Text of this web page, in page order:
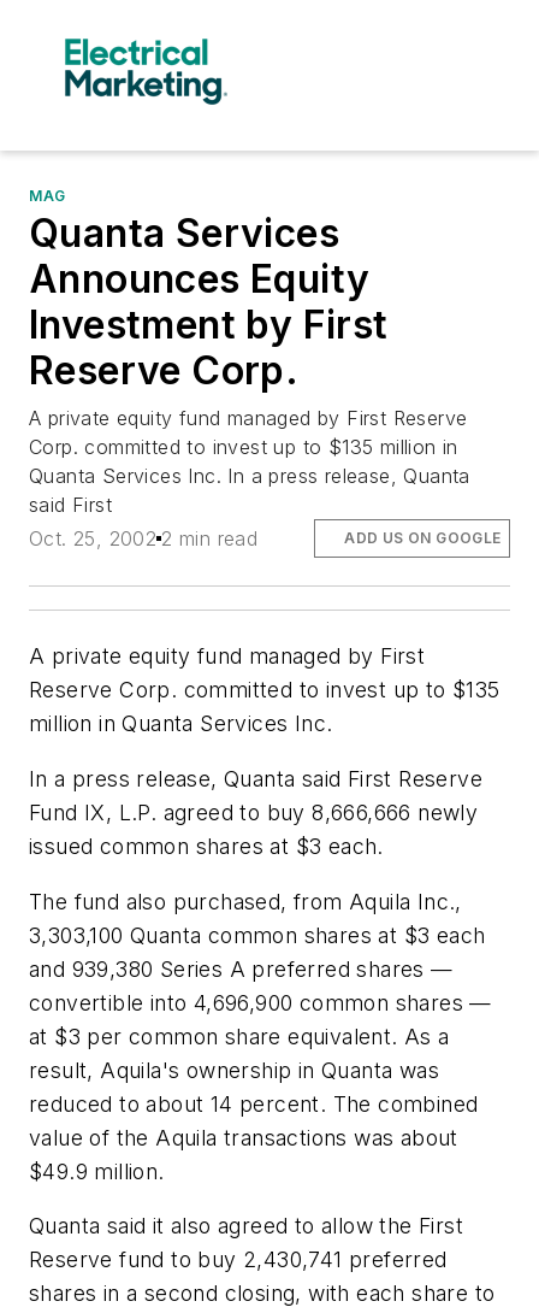
MAG
Quanta Services
Announces Equity
Investment by First
Reserve Corp.
A private equity fund managed by First Reserve
Corp. committed to invest up to $135 million in
Quanta Services Inc. In a press release, Quanta
said First
Oct. 25, 2002 2 min read ADD US ON GOOGLE
A private equity fund managed by First
Reserve Corp. committed to invest up to $135
million in Quanta Services Inc.
In a press release, Quanta said First Reserve
Fund IX, L.P. agreed to buy 8,666,666 newly
issued common shares at $3 each.
The fund also purchased, from Aquila Inc.,
3,303,100 Quanta common shares at $3 each
and 939,380 Series A preferred shares —
convertible into 4,696,900 common shares —
at $3 per common share equivalent. As a
result, Aquila's ownership in Quanta was
reduced to about 14 percent. The combined
value of the Aquila transactions was about
$49.9 million.
Quanta said it also agreed to allow the First
Reserve fund to buy 2,430,741 preferred
shares in a second closing, with each share to